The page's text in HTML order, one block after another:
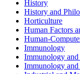
History
History and
Horticulture
Human Factors
Human-
Immunology
Immunology
Immunology